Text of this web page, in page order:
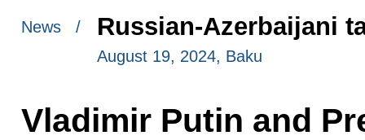
News / Russian-Azerbaijani
August 19, 2024, Baku
Vladimir Putin and